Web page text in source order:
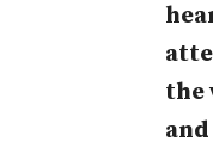
the